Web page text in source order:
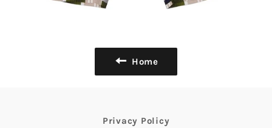
Home
Privacy Policy